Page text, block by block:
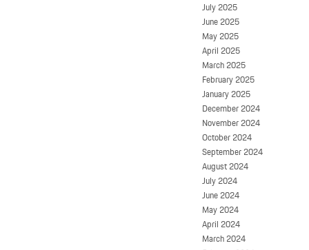
July 2025
June 2025
May 2025
April 2025
March 2025
February 2025
January 2025
December 2024
November 2024
October 2024
September 2024
August 2024
July 2024
June 2024
May 2024
April 2024
March 2024